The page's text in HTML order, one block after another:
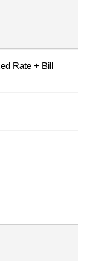
Rate + Bill